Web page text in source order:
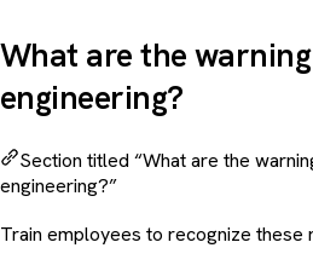
What are the
engineering?
Section titled “What are the
engineering?”
Train employees to recognize these